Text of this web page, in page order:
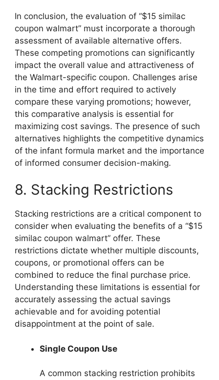
In conclusion, the evaluation of “$15 similac
coupon walmart” must incorporate a thorough
assessment of available alternative offers.
These competing promotions can significantly
impact the overall value and attractiveness of
the Walmart-specific coupon. Challenges arise
in the time and effort required to actively
compare these varying promotions; however,
this comparative analysis is essential for
maximizing cost savings. The presence of such
alternatives highlights the competitive dynamics
of the infant formula market and the importance
of informed consumer decision-making.
8. Stacking Restrictions
Stacking restrictions are a critical component to
consider when evaluating the benefits of a “$15
similac coupon walmart” offer. These
restrictions dictate whether multiple discounts,
coupons, or promotional offers can be
combined to reduce the final purchase price.
Understanding these limitations is essential for
accurately assessing the actual savings
achievable and for avoiding potential
disappointment at the point of sale.
Single Coupon Use
A common stacking restriction prohibits